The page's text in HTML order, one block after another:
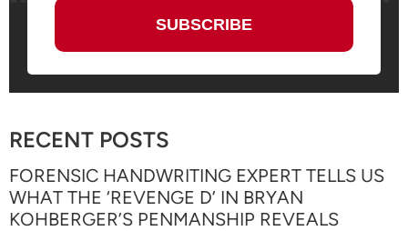
RECENT POSTS
FORENSIC HANDWRITING EXPERT TELLS US
WHAT THE ‘REVENGE D’ IN BRYAN
KOHBERGER’S PENMANSHIP REVEALS